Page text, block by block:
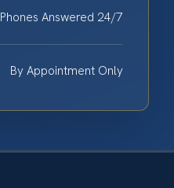
Phones Answered 24/7
By Appointment Only